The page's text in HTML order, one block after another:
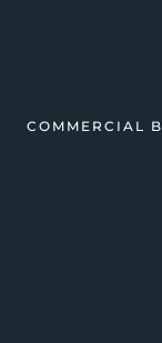
COMMERCIAL